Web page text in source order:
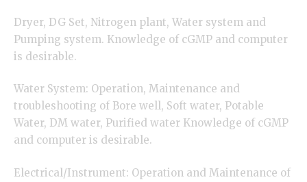
Dryer, DG Set, Nitrogen plant, Water system and
Pumping system. Knowledge of cGMP and computer
is desirable.
Water System: Operation, Maintenance and
troubleshooting of Bore well, Soft water, Potable
Water, DM water, Purified water Knowledge of cGMP
and computer is desirable.
Electrical/Instrument: Operation and Maintenance of